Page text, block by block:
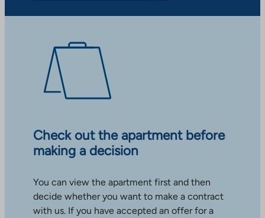
Check out the apartment before
making a decision
You can view the apartment first and then
decide whether you want to make a contract
with us. If you have accepted an offer for a